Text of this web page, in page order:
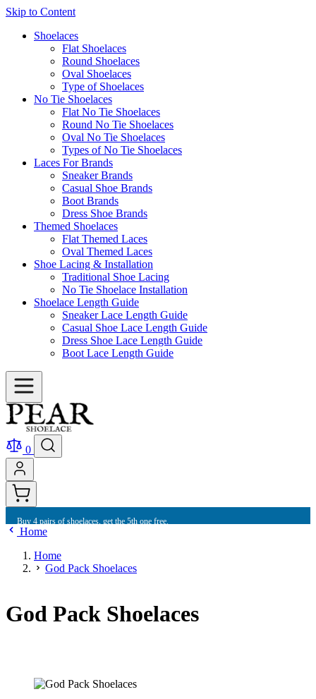
Skip to Content
Shoelaces
Flat Shoelaces
Round Shoelaces
Oval Shoelaces
Type of Shoelaces
No Tie Shoelaces
Flat No Tie Shoelaces
Round No Tie Shoelaces
Oval No Tie Shoelaces
Types of No Tie Shoelaces
Laces For Brands
Sneaker Brands
Casual Shoe Brands
Boot Brands
Dress Shoe Brands
Themed Shoelaces
Flat Themed Laces
Oval Themed Laces
Shoe Lacing & Installation
Traditional Shoe Lacing
No Tie Shoelace Installation
Shoelace Length Guide
Sneaker Lace Length Guide
Casual Shoe Lace Length Guide
Dress Shoe Lace Length Guide
Boot Lace Length Guide
0
Buy 10 shoelaces and get free international shipping.
Home
Home
God Pack Shoelaces
God Pack Shoelaces